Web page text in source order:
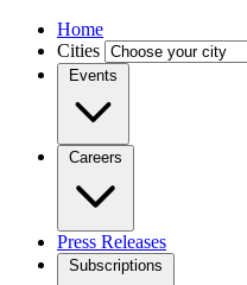
Home
Cities
Events
Careers
Press Releases
Subscriptions